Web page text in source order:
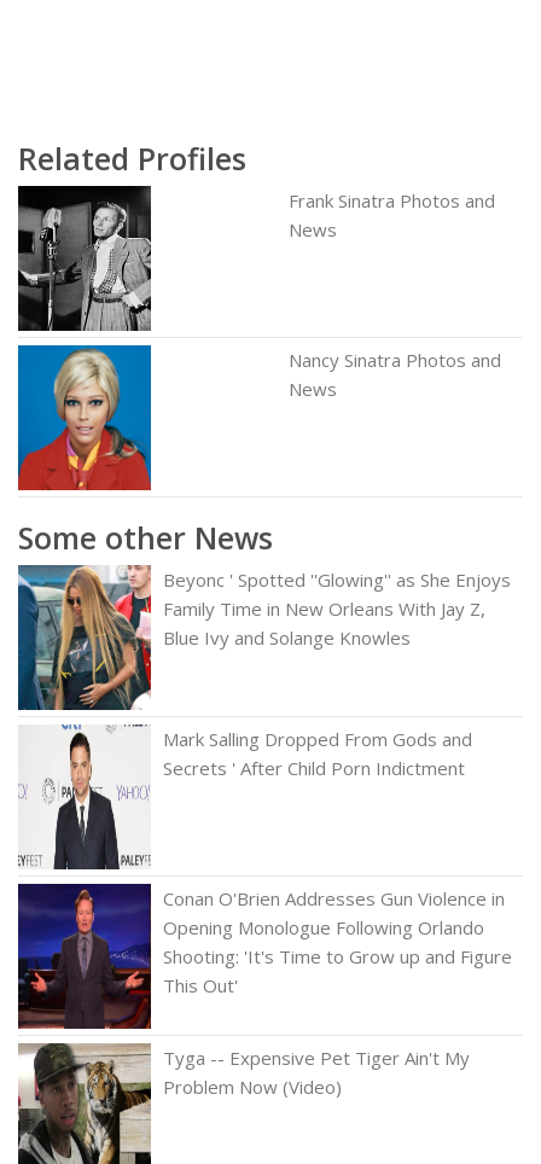
Related Profiles
Frank Sinatra Photos and
News
Nancy Sinatra Photos and
News
Some other News
Beyonc ' Spotted ''Glowing'' as She Enjoys
Family Time in New Orleans With Jay Z,
Blue Ivy and Solange Knowles
Mark Salling Dropped From Gods and
Secrets ' After Child Porn Indictment
Conan O'Brien Addresses Gun Violence in
Opening Monologue Following Orlando
Shooting: 'It's Time to Grow up and Figure
This Out'
Tyga -- Expensive Pet Tiger Ain't My
Problem Now (Video)